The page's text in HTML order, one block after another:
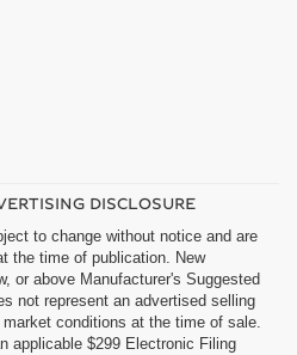
DISCLOSURE
to change without notice and are
the time of publication. New
or above Manufacturer's Suggested
not represent an advertised selling
conditions at the time of sale.
applicable $299 Electronic Filing